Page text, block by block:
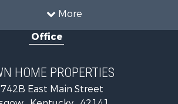
More
for Sale
for Sale
for Sale
Office
HOME PROPERTIES
742B East Main Street
, Kentucky , 42141